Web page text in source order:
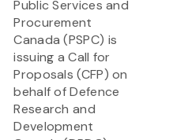
Public Services and
Procurement
Canada (PSPC) is
issuing a Call for
Proposals (CFP) on
behalf of Defence
Research and
Development